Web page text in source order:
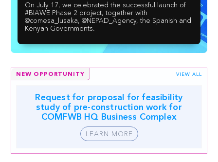
On July 17, we celebrated the successful launch of
#BIAWE Phase 2 project, together with
@comesa_lusaka, @NEPAD_Agency, the Spanish and
Kenyan Governments.
NEW OPPORTUNITY VIEW ALL
Request for proposal for feasibility
study of pre-construction work for
COMFWB HQ Business Complex
LEARN MORE